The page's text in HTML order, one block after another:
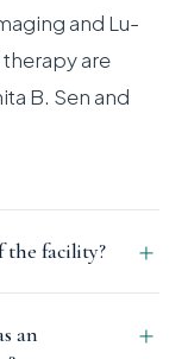
and Lu-
are
B. Sen and
the facility?
an